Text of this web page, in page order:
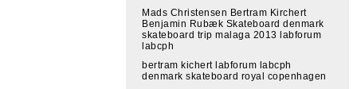
Mads Christensen Bertram Kirchert
Benjamin Rubæk Skateboard denmark
skateboard trip malaga 2013 labforum
labcph
bertram kichert labforum labcph
denmark skateboard royal copenhagen